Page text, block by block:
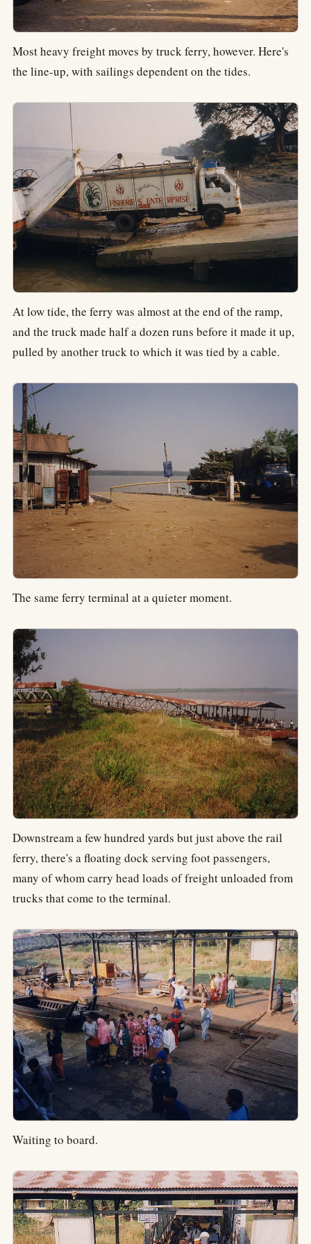
Most heavy freight moves by truck ferry, however. Here's
the line-up, with sailings dependent on the tides.
At low tide, the ferry was almost at the end of the ramp,
and the truck made half a dozen runs before it made it up,
pulled by another truck to which it was tied by a cable.
The same ferry terminal at a quieter moment.
Downstream a few hundred yards but just above the rail
ferry, there's a floating dock serving foot passengers,
many of whom carry head loads of freight unloaded from
trucks that come to the terminal.
Waiting to board.